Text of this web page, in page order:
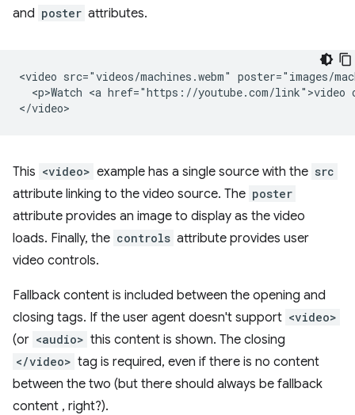
and poster attributes.
<video src="videos/machines.webm" poster="images/
<p>Watch <a href="https://youtube.com/link">video
This <video> example has a single source with the src
attribute linking to the video source. The poster
attribute provides an image to display as the video
loads. Finally, the controls attribute provides user
video controls.
Fallback content is included between the opening and
closing tags. If the user agent doesn't support <video>
(or <audio> this content is shown. The closing
</video> tag is required, even if there is no content
between the two (but there should always be fallback
content , right?).